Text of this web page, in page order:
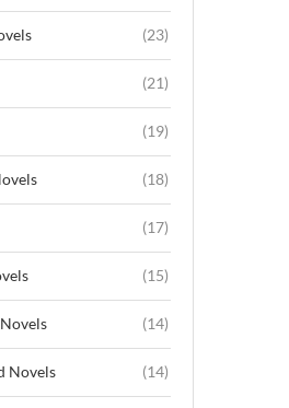
(23)
(21)
(19)
(18)
(17)
(15)
(14)
Novels (14)